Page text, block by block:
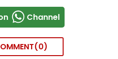
Channel
0